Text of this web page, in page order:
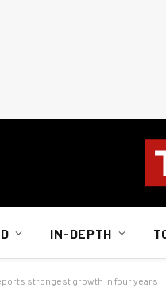
IN-DEPTH
strongest growth in four years